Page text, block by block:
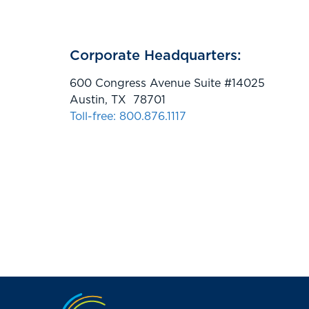
Corporate Headquarters:
600 Congress Avenue Suite #14025
Austin, TX 78701
Toll-free: 800.876.1117
Jump to the top